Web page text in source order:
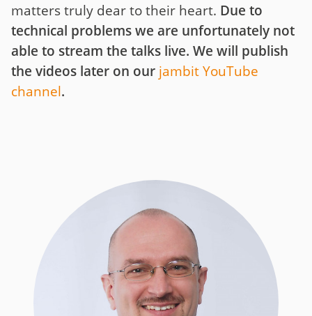
matters truly dear to their heart. Due to
technical problems we are unfortunately not
able to stream the talks live. We will publish
the videos later on our jambit YouTube
channel.